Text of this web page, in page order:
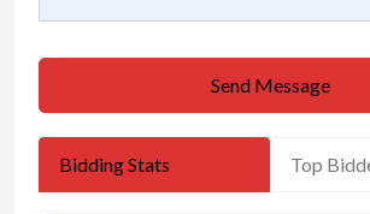
Send Message
Bidding Stats Top